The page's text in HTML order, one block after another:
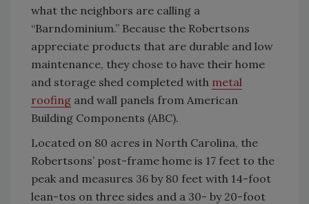
what the neighbors are calling a
“Barndominium.” Because the Robertsons
appreciate products that are durable and low
maintenance, they chose to have their home
and storage shed completed with metal
roofing and wall panels from American
Building Components (ABC).
Located on 80 acres in North Carolina, the
Robertsons’ post-frame home is 17 feet to the
peak and measures 36 by 80 feet with 14-foot
lean-tos on three sides and a 30- by 20-foot